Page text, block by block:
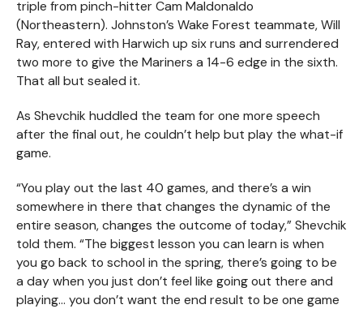
triple from pinch-hitter Cam Maldonaldo
(Northeastern). Johnston’s Wake Forest teammate, Will
Ray, entered with Harwich up six runs and surrendered
two more to give the Mariners a 14-6 edge in the sixth.
That all but sealed it.
As Shevchik huddled the team for one more speech
after the final out, he couldn’t help but play the what-if
game.
“You play out the last 40 games, and there’s a win
somewhere in there that changes the dynamic of the
entire season, changes the outcome of today,” Shevchik
told them. “The biggest lesson you can learn is when
you go back to school in the spring, there’s going to be
a day when you just don’t feel like going out there and
playing… you don’t want the end result to be one game